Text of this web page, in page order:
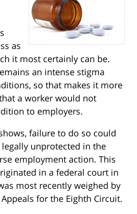
as
it most certainly can be.
an intense stigma
so that makes it more
a worker would not
to employers.
failure to do so could
unprotected in the
employment action. This
in a federal court in
most recently weighed by
for the Eighth Circuit.